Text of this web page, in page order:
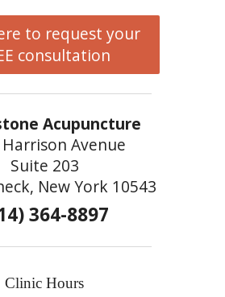
to request your
consultation
Acupuncture
Avenue
Suite 203
New York 10543
364-8897
Clinic Hours